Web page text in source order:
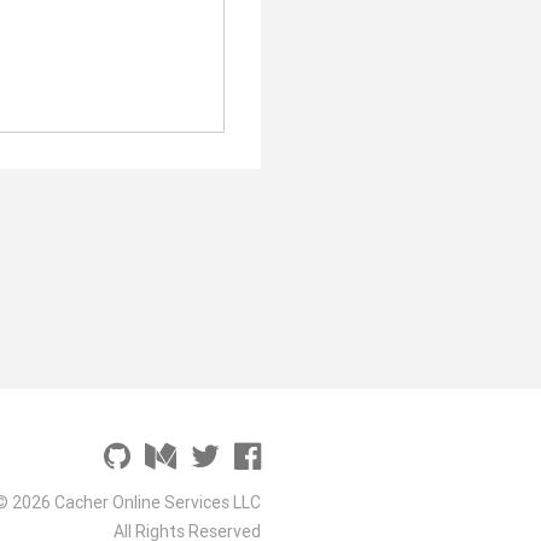
2026 Cacher Online Services LLC
All Rights Reserved